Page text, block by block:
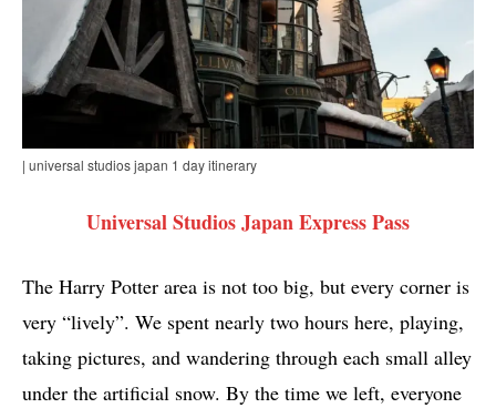
| universal studios japan 1 day itinerary
Universal Studios Japan Express Pass
The Harry Potter area is not too big, but every corner is
very “lively”. We spent nearly two hours here, playing,
taking pictures, and wandering through each small alley
under the artificial snow. By the time we left, everyone